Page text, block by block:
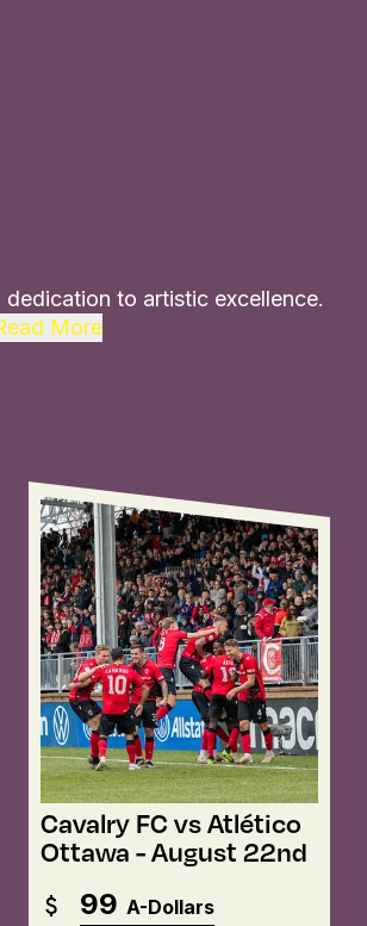
to artistic excellence.
More
Cavalry FC vs Atlético
Ottawa - August 22nd
99 A-Dollars